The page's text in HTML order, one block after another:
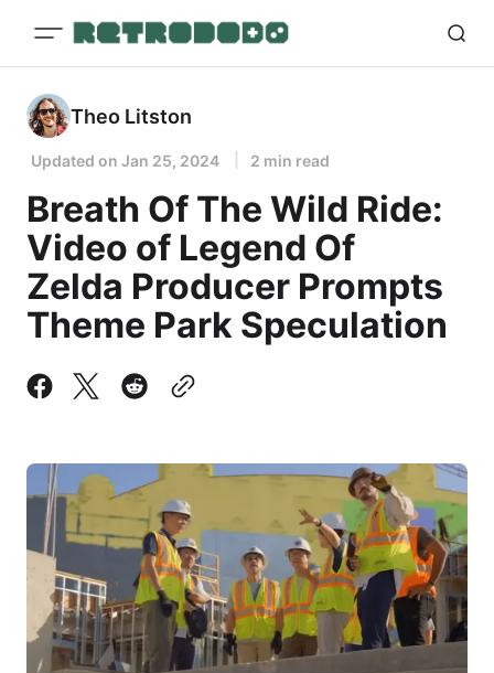
Theo Litston
Updated on Jan 25, 2024 2 min read
Breath Of The Wild Ride:
Video of Legend Of
Zelda Producer Prompts
Theme Park Speculation